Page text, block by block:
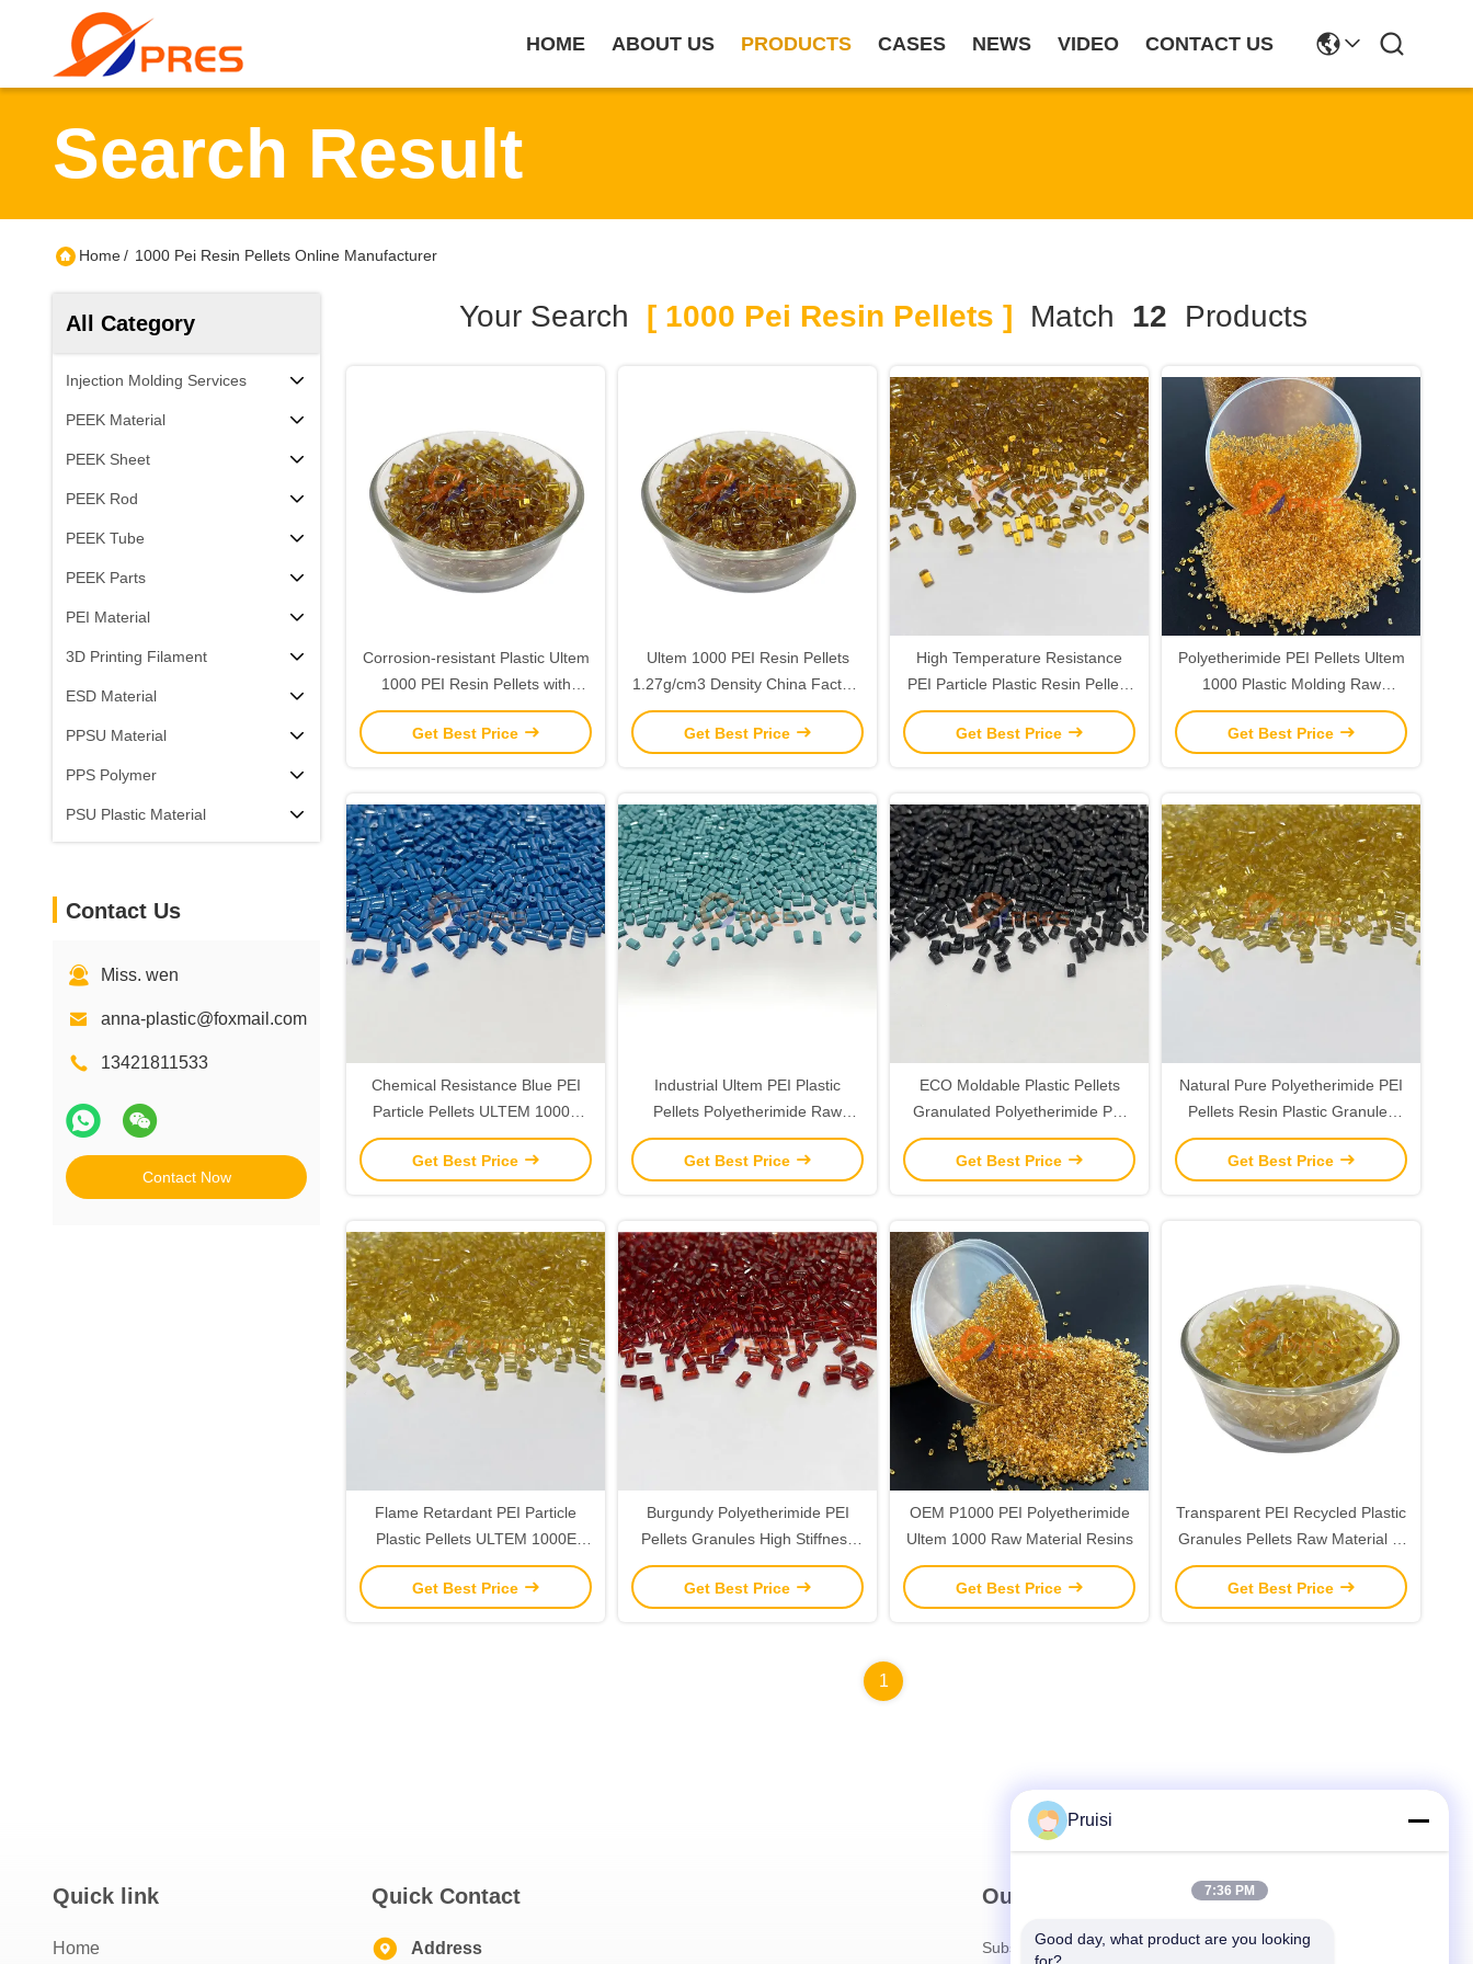
HOME ABOUT US PRODUCTS CASES NEWS VIDEO CONTACT US
Search Result
Home/ 1000 Pei Resin Pellets Online Manufacturer
All Category
Injection Molding Services
PEEK Material
PEEK Sheet
PEEK Rod
PEEK Tube
PEEK Parts
PEI Material
3D Printing Filament
ESD Material
PPSU Material
PPS Polymer
PSU Plastic Material
Contact Us
Miss. wen
anna-plastic@foxmail.com
13421811533
Contact Now
Your Search [ 1000 Pei Resin Pellets ] Match 12 Products
Corrosion-resistant Plastic Ultem
1000 PEI Resin Pellets with
110Mpa Tensile Strength and 7%
Elongation Yield
Get Best Price
Ultem 1000 PEI Resin Pellets
1.27g/cm3 Density China Factory
Directly Supply
Get Best Price
High Temperature Resistance
PEI Particle Plastic Resin Pellets
Raw Material
Get Best Price
Polyetherimide PEI Pellets Ultem
1000 Plastic Molding Raw
Material Resins
Get Best Price
Chemical Resistance Blue PEI
Particle Pellets ULTEM 1000E
Resin Custom Colors
Get Best Price
Industrial Ultem PEI Plastic
Pellets Polyetherimide Raw
Materials Green Color
Get Best Price
ECO Moldable Plastic Pellets
Granulated Polyetherimide PEI
Ultem 1000 Resin
Get Best Price
Natural Pure Polyetherimide PEI
Pellets Resin Plastic Granules
Pellets
Get Best Price
Flame Retardant PEI Particle
Plastic Pellets ULTEM 1000E
Resin IPC 4101E Standard
Get Best Price
Burgundy Polyetherimide PEI
Pellets Granules High Stiffness
Custom
Get Best Price
OEM P1000 PEI Polyetherimide
Ultem 1000 Raw Material Resins
Get Best Price
Transparent PEI Recycled Plastic
Granules Pellets Raw Material In
Bulk
Get Best Price
1
Quick link
Home
Quick Contact
Address
Our Newsletter
Subscribe to our newsletter for discounts and more.
Pruisi
7:36 PM
Good day, what product are you looking